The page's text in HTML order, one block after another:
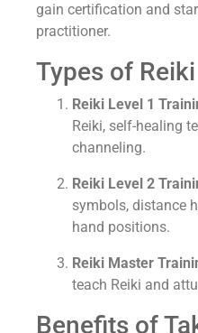
gain certification and
practitioner.
Types of
Reiki Level 1
Reiki, self-healing
channeling.
Reiki Level 2
symbols, distance
hand positions.
Reiki Master
teach Reiki and
Benefits of